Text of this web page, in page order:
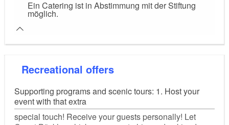
Ein Catering ist in Abstimmung mit der Stiftung
möglich.
Recreational offers
Supporting programs and scenic tours: 1. Host your
event with that extra
special touch! Receive your guests personally! Let